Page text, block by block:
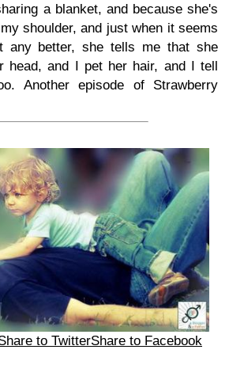
a blanket, and because she's
shoulder, and just when it seems
any better, she tells me that she
head, and I pet her hair, and I tell
Another episode of Strawberry
to TwitterShare to Facebook